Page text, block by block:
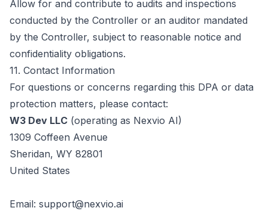
Allow for and contribute to audits and inspections
conducted by the Controller or an auditor mandated
by the Controller, subject to reasonable notice and
confidentiality obligations.
11. Contact Information
For questions or concerns regarding this DPA or data
protection matters, please contact:
W3 Dev LLC (operating as Nexvio AI)
1309 Coffeen Avenue
Sheridan, WY 82801
United States
Email: support@nexvio.ai